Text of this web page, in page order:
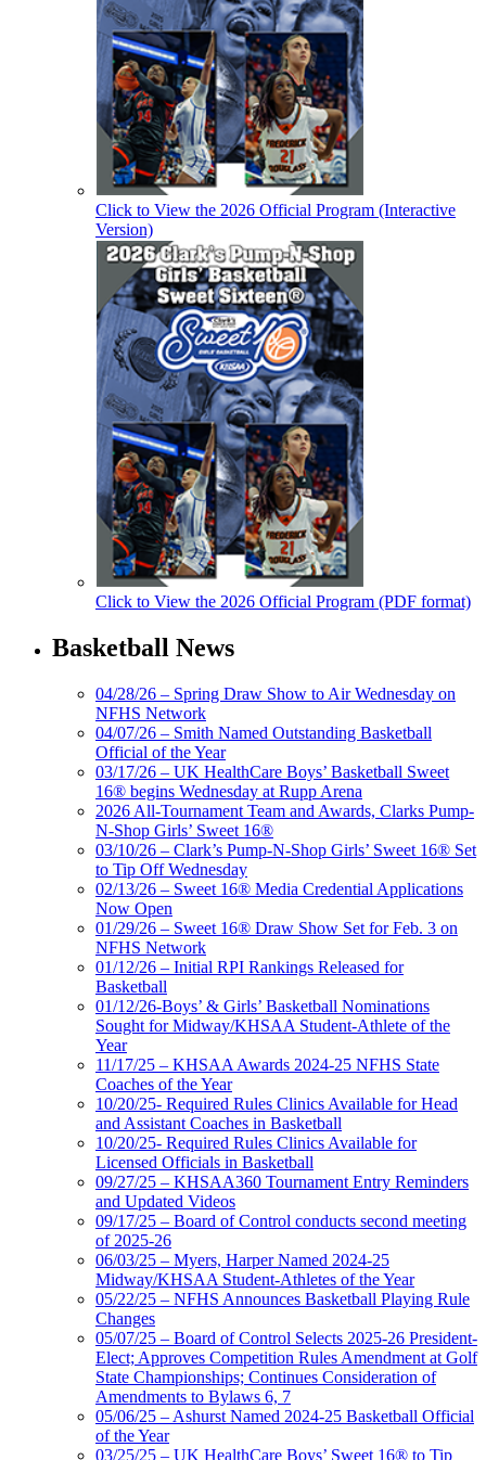
Click to View the 2026 Official Program (Interactive
Version)
Click to View the 2026 Official Program (PDF format)
Basketball News
04/28/26 – Spring Draw Show to Air Wednesday on
NFHS Network
04/07/26 – Smith Named Outstanding Basketball
Official of the Year
03/17/26 – UK HealthCare Boys’ Basketball Sweet
16® begins Wednesday at Rupp Arena
2026 All-Tournament Team and Awards, Clarks Pump-
N-Shop Girls’ Sweet 16®
03/10/26 – Clark’s Pump-N-Shop Girls’ Sweet 16® Set
to Tip Off Wednesday
02/13/26 – Sweet 16® Media Credential Applications
Now Open
01/29/26 – Sweet 16® Draw Show Set for Feb. 3 on
NFHS Network
01/12/26 – Initial RPI Rankings Released for
Basketball
01/12/26-Boys’ & Girls’ Basketball Nominations
Sought for Midway/KHSAA Student-Athlete of the
Year
11/17/25 – KHSAA Awards 2024-25 NFHS State
Coaches of the Year
10/20/25- Required Rules Clinics Available for Head
and Assistant Coaches in Basketball
10/20/25- Required Rules Clinics Available for
Licensed Officials in Basketball
09/27/25 – KHSAA360 Tournament Entry Reminders
and Updated Videos
09/17/25 – Board of Control conducts second meeting
of 2025-26
06/03/25 – Myers, Harper Named 2024-25
Midway/KHSAA Student-Athletes of the Year
05/22/25 – NFHS Announces Basketball Playing Rule
Changes
05/07/25 – Board of Control Selects 2025-26 President-
Elect; Approves Competition Rules Amendment at Golf
State Championships; Continues Consideration of
Amendments to Bylaws 6, 7
05/06/25 – Ashurst Named 2024-25 Basketball Official
of the Year
03/25/25 – UK HealthCare Boys’ Sweet 16® to Tip